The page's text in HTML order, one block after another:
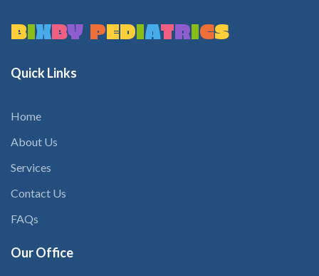
BIXBY PEDIATRICS
QuickLinks
Home
About Us
Services
Contact Us
FAQs
OurOffice